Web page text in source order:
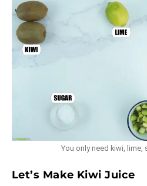
You only need kiwi, lime,
Let’s Make Kiwi Juice